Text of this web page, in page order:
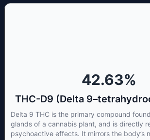
42.63%
THC-D9 (Delta
Delta 9 THC is the primary compound
glands of a cannabis plant, and is directly
psychoactive effects. It mirrors the body’s